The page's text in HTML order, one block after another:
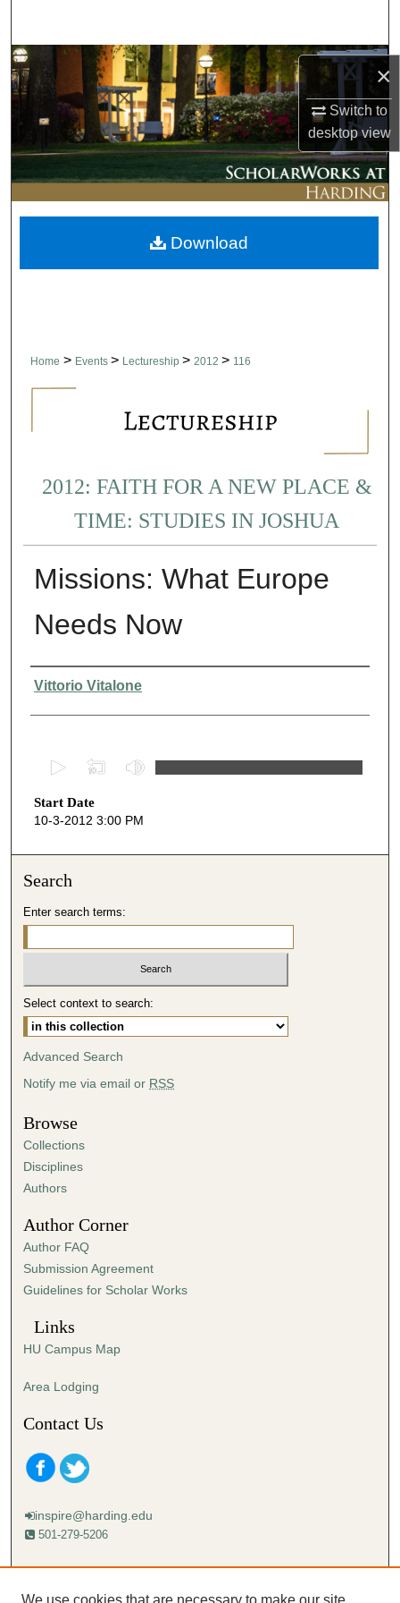
×
Switch to
desktopview
Browse Collections
My Account
About
Digital Commons Network™
Home > Events > Lectureship > 2012 > 116
2012: FAITH FOR A NEW PLACE &
TIME: STUDIES IN JOSHUA
Missions: What Europe
Needs Now
Presenter Information
Vittorio Vitalone
e
c
s
4
7
m
t
e
s
,
9
s
e
c
o
s
Start Date
10-3-2012 3:00 PM
Download
Search
Enter search terms:
Select context to search:
Advanced Search
Notify me via email or RSS
Browse
Collections
Disciplines
Authors
Author Corner
Author FAQ
Submission Agreement
Guidelines for Scholar Works
Links
HU Campus Map
Area Lodging
Contact Us
inspire@harding.edu
501-279-5206
Mailing address:
We use cookies that are necessary to make our site